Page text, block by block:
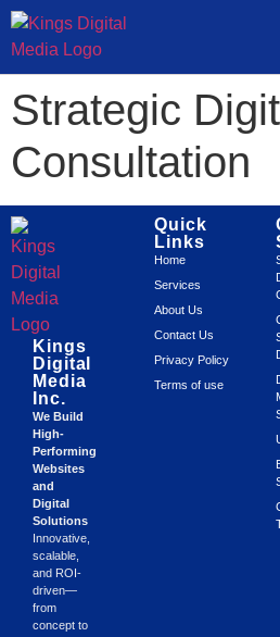
Strategic
Consultation
Kings
Digital
Media
Inc.
We Build
High-
Performing
Websites
and
Digital
Solutions
Innovative,
scalable,
and ROI-
driven—
from
concept to
Quick
Links
Home
Services
About Us
Contact Us
Privacy Policy
Terms of use